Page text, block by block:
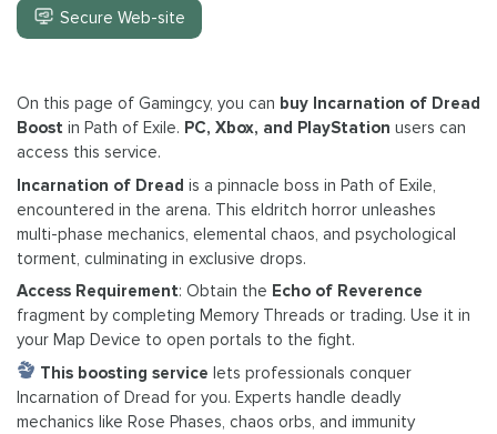
Secure Web-site
On this page of Gamingcy, you can buy Incarnation of Dread
Boost in Path of Exile. PC, Xbox, and PlayStation users can
access this service.
Incarnation of Dread is a pinnacle boss in Path of Exile,
encountered in the arena. This eldritch horror unleashes
multi-phase mechanics, elemental chaos, and psychological
torment, culminating in exclusive drops.
Access Requirement: Obtain the Echo of Reverence
fragment by completing Memory Threads or trading. Use it in
your Map Device to open portals to the fight.
This boosting service lets professionals conquer
Incarnation of Dread for you. Experts handle deadly
mechanics like Rose Phases, chaos orbs, and immunity